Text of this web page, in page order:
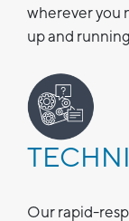
wherever you
up and
Our rapid-